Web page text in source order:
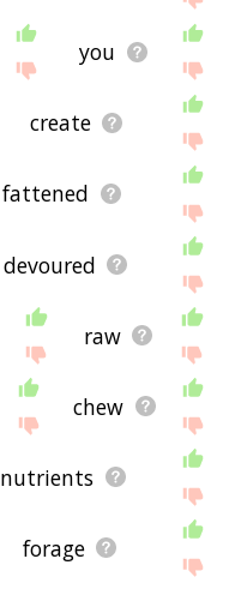
you
create
fattened
devoured
raw
chew
nutrients
forage